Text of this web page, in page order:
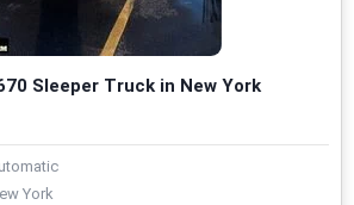
Sleeper Truck in New York
York